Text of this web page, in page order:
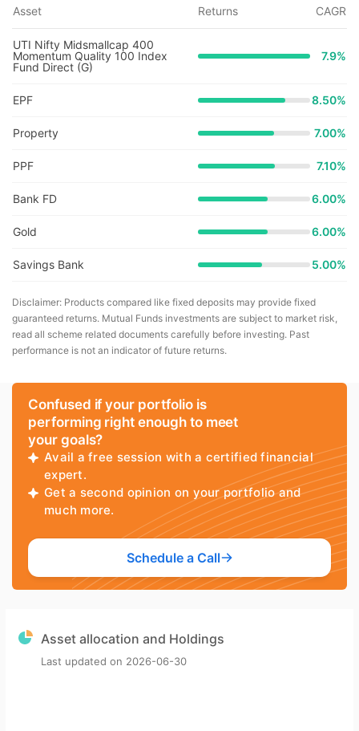
Asset Returns CAGR
UTI Nifty Midsmallcap 400
Momentum Quality 100 Index
Fund Direct (G)
7.9%
EPF 8.50%
Property 7.00%
PPF 7.10%
Bank FD 6.00%
Gold 6.00%
Savings Bank 5.00%
Disclaimer: Products compared like fixed deposits may provide fixed
guaranteed returns. Mutual Funds investments are subject to market risk,
read all scheme related documents carefully before investing. Past
performance is not an indicator of future returns.
Confused if your portfolio is
performing right enough to meet
your goals?
Avail a free session with a certified financial
expert.
Get a second opinion on your portfolio and
much more.
Schedule a Call
Asset allocation and Holdings
Last updated on 2026-06-30